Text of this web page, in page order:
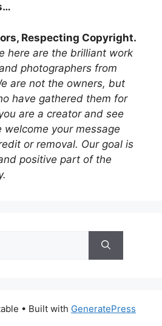
Respecting Copyright.
here are the brilliant work
photographers from
are not the owners, but
have gathered them for
are a creator and see
welcome your message
or removal. Our goal is
positive part of the
• Built with GeneratePress